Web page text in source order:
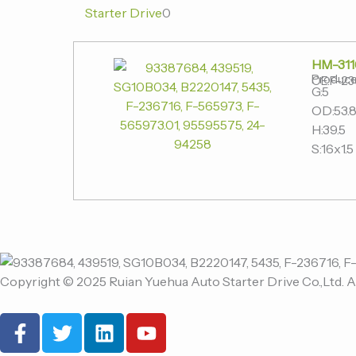
Starter Drive0
HM-
OE:F-
G:5
OD:53.8
H:39.5
S:16x1.5
Copyright © 2025 Ruian Yuehua Auto Starter Drive Co.,Ltd.
F
a
T
w
L
i
Y
o